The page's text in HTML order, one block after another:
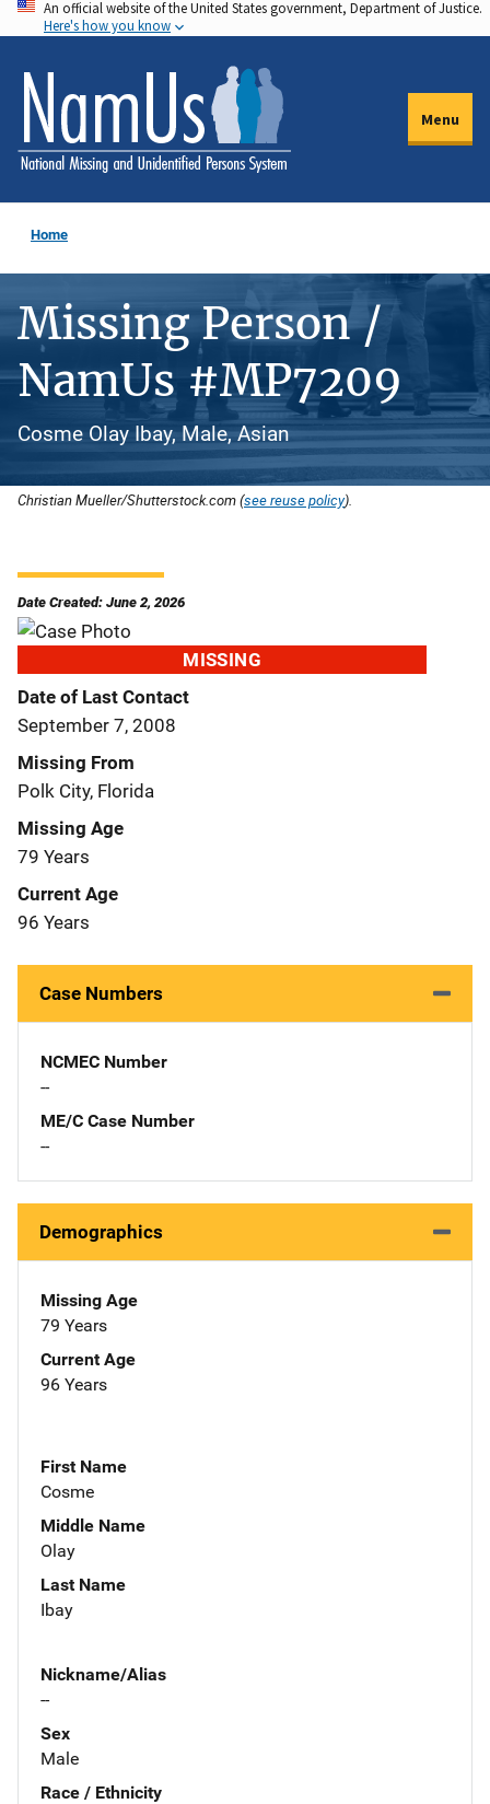
Skip
to
main
content
An official website of the United States government, Department of Justice.
Here's how you know
Menu
Home
Missing Person /
NamUs #MP7209
Cosme Olay Ibay, Male, Asian
Christian Mueller/Shutterstock.com (see reuse policy).
Date Created: June 2, 2026
MISSING
Date of Last Contact
September 7, 2008
Missing From
Polk City, Florida
Missing Age
79 Years
Current Age
96 Years
Case Numbers
NCMEC Number
--
ME/C Case Number
--
Demographics
Missing Age
79 Years
Current Age
96 Years
First Name
Cosme
Middle Name
Olay
Last Name
Ibay
Nickname/Alias
--
Sex
Male
Race / Ethnicity